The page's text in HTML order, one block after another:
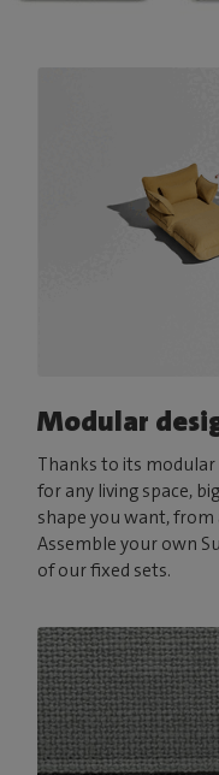
Modular
Thanks to its modular
for any living space,
shape you want,
Assemble your own
of our fixed sets.